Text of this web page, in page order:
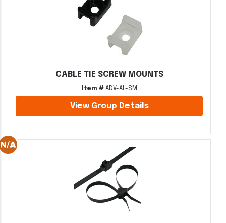
CABLE TIE SCREW MOUNTS
Item #ADV-AL-SM
View Group Details